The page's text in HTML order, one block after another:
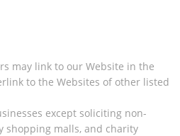
may link to our Website in the
to the Websites of other listed
except soliciting non-
shopping malls, and charity